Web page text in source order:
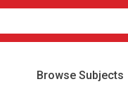
Browse Subjects